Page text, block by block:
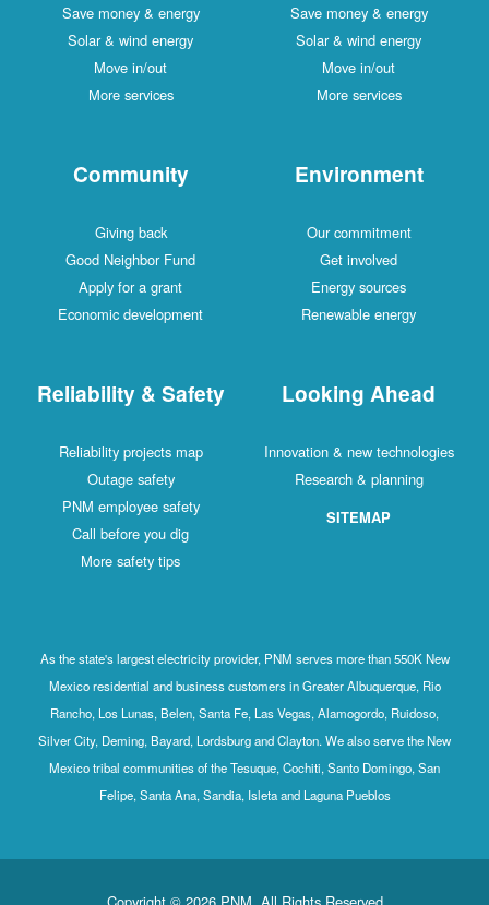
Save money & energy
Solar & wind energy
Move in/out
More services
Save money & energy
Solar & wind energy
Move in/out
More services
Community
Giving back
Good Neighbor Fund
Apply for a grant
Economic development
Environment
Our commitment
Get involved
Energy sources
Renewable energy
Reliability & Safety
Reliability projects map
Outage safety
PNM employee safety
Call before you dig
More safety tips
Looking Ahead
Innovation & new technologies
Research & planning
SITEMAP
As the state's largest electricity provider, PNM serves more than 550K New
Mexico residential and business customers in Greater Albuquerque, Rio
Rancho, Los Lunas, Belen, Santa Fe, Las Vegas, Alamogordo, Ruidoso,
Silver City, Deming, Bayard, Lordsburg and Clayton. We also serve the New
Mexico tribal communities of the Tesuque, Cochiti, Santo Domingo, San
Felipe, Santa Ana, Sandia, Isleta and Laguna Pueblos